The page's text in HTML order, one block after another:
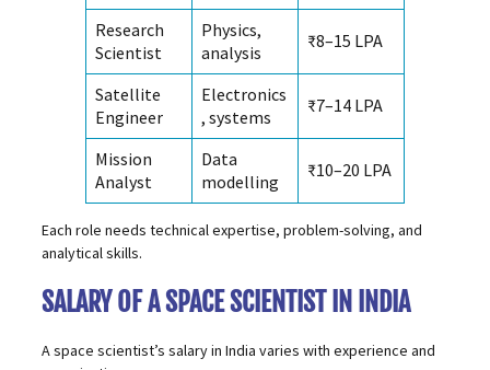
Research
Scientist
Physics,
analysis
₹8–15 LPA
Satellite
Engineer
Electronics
, systems
₹7–14 LPA
Mission
Analyst
Data
modelling
₹10–20 LPA
Each role needs technical expertise, problem-solving, and
analytical skills.
SALARY OF A SPACE SCIENTIST IN INDIA
A space scientist’s salary in India varies with experience and